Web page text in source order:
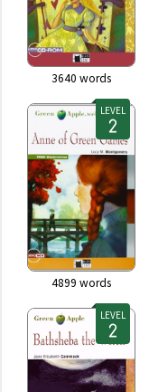
3640 words
LEVEL
4899 words
LEVEL